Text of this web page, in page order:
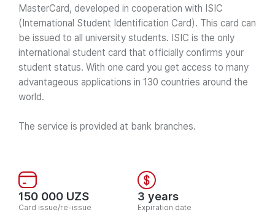
MasterCard, developed in cooperation with ISIC
(International Student Identification Card). This card can
be issued to all university students. ISIC is the only
international student card that officially confirms your
student status. With one card you get access to many
advantageous applications in 130 countries around the
world.
The service is provided at bank branches.
150 000 UZS
Card issue/re-issue
3 years
Expiration date